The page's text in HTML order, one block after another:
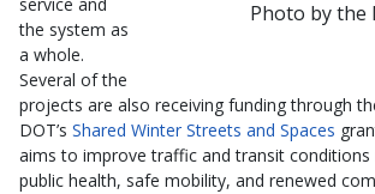
Photo by the
service and
the system as
a whole.
Several of the
projects are also receiving funding through
DOT’s Shared Winter Streets and Spaces
aims to improve traffic and transit
public health, safe mobility, and renewed